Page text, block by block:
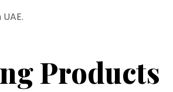
Products